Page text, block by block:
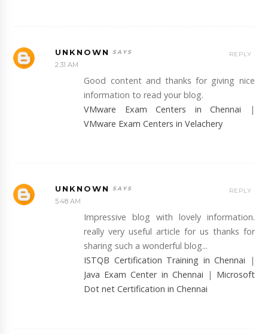
UNKNOWN
2:31 AM
Good content and thanks for giving nice
information to read your blog.
VMware Exam Centers in Chennai |
VMware Exam Centers in Velachery
REPLY
UNKNOWN
5:48 AM
Impressive blog with lovely information.
really very useful article for us thanks for
sharing such a wonderful blog...
ISTQB Certification Training in Chennai |
Java Exam Center in Chennai | Microsoft
Dot net Certification in Chennai
REPLY